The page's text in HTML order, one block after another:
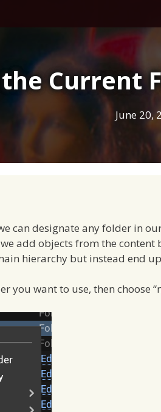
Current
June 20,
can designate any folder in
add objects from the content
hierarchy but instead end
you want to use, then choose